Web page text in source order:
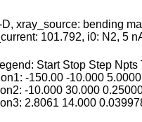
xray_source: bending
101.792, i0: N2, 5
Start Stop Step Npts
-150.00 -10.000
-10.000 30.000
2.8061 14.000